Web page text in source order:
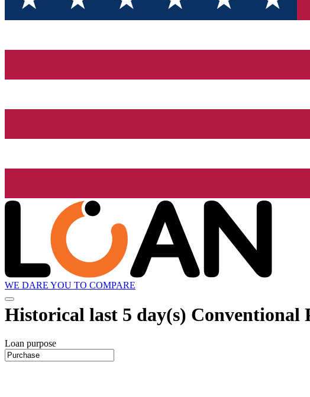
WE DARE YOU TO COMPARE
Historical last 5 day(s) Conventional
Loan purpose